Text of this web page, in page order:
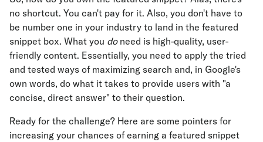
no shortcut. You can't pay for it. Also, you don't have to
be number one in your industry to land in the featured
snippet box. What you doneed is high-quality, user-
friendly content. Essentially, you need to apply the tried
and tested ways of maximizing search and, in Google's
own words, do what it takes to provide users with "a
concise, direct answer" to their question.
Ready for the challenge? Here are some pointers for
increasing your chances of earning a featured snippet